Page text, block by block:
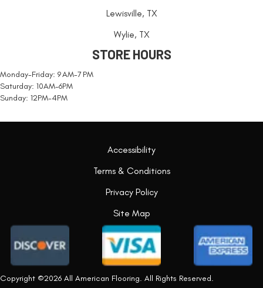
Lewisville, TX
Wylie, TX
STORE HOURS
Monday-Friday: 9 AM-7 PM
Saturday: 10AM-6PM
Sunday: 12PM-4PM
Copyright ©2026 All American Flooring. All Rights Reserved.
Accessibility
Terms & Conditions
Privacy Policy
Site Map